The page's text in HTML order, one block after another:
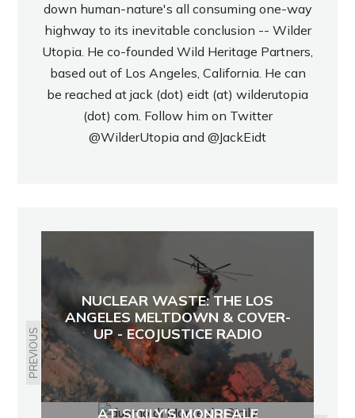
down human-nature's all consuming one-way
highway to its inevitable conclusion -- Wilder
Utopia. He co-founded Wild Heritage Partners,
based out of Los Angeles, California. He can
be reached at jack (dot) eidt (at) wilderutopia
(dot) com. Follow him on Twitter
@WilderUtopia and @JackEidt
PREVIOUS
NUCLEAR WASTE: THE LOS
ANGELES MELTDOWN & COVER-
UP - ECOJUSTICE RADIO
ANGELS AND SAINTS IN MOSAIC
AT SICILY'S MONREALE